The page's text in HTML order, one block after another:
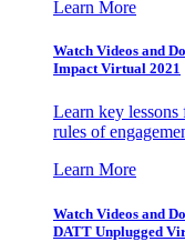
Learn More
Watch Videos and
Impact Virtual 2021
Learn key
rules of
Learn More
Watch Videos and
DATT Unplugged